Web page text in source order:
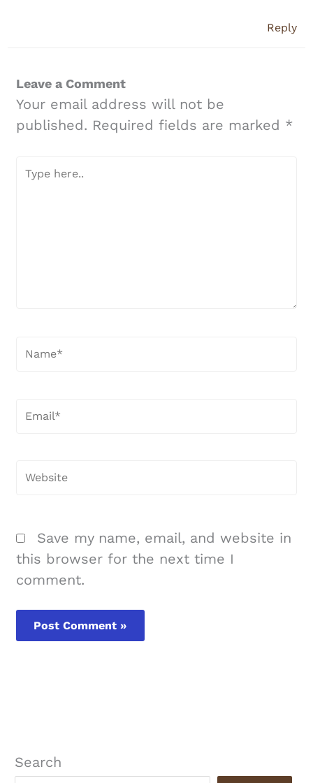
Reply
Leave a Comment
Your email address will not be
published. Required fields are marked *
Type
Name*
Email*
Website
Save my name, email, and website in
this browser for the next time I
comment.
Search